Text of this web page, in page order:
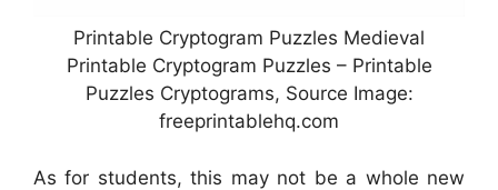
Printable Cryptogram Puzzles Medieval
Printable Cryptogram Puzzles – Printable
Puzzles Cryptograms, Source Image:
freeprintablehq.com
As for students, this may not be a whole new